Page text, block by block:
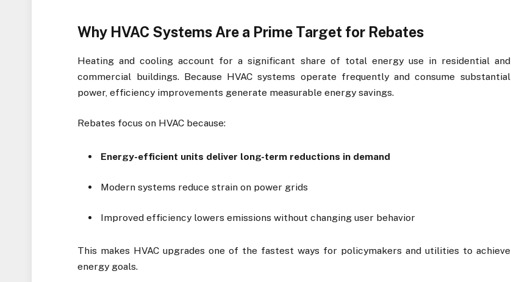
Why HVAC Systems Are a Prime Target for Rebates
Heating and cooling account for a significant share of total energy use in residential and
commercial buildings. Because HVAC systems operate frequently and consume substantial
power, efficiency improvements generate measurable energy savings.
Rebates focus on HVAC because:
Energy-efficient units deliver long-term reductions in demand
Modern systems reduce strain on power grids
Improved efficiency lowers emissions without changing user behavior
This makes HVAC upgrades one of the fastest ways for policymakers and utilities to achieve
energy goals.